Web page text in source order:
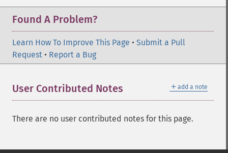
Found A Problem?
Learn How To Improve This Page • Submit a Pull
Request • Report a Bug
＋ add a note
User Contributed Notes
There are no user contributed notes for this page.